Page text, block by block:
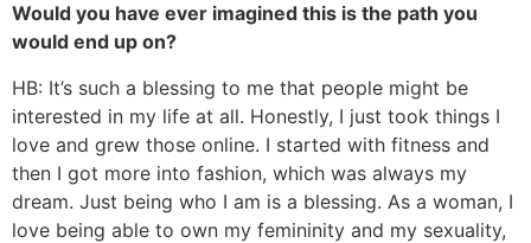
Would you have ever imagined this is the path you
would end up on?
HB: It’s such a blessing to me that people might be
interested in my life at all. Honestly, I just took things I
love and grew those online. I started with fitness and
then I got more into fashion, which was always my
dream. Just being who I am is a blessing. As a woman, I
love being able to own my femininity and my sexuality,